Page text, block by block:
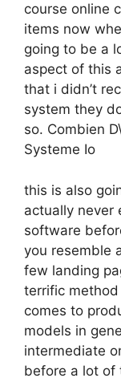
course online
items now
going to be a
aspect of this
that i didn’t
system they
so. Combien
Systeme Io
this is also
actually never
software
you resemble
few landing
terrific
comes to
models in
intermediate
before a lot of